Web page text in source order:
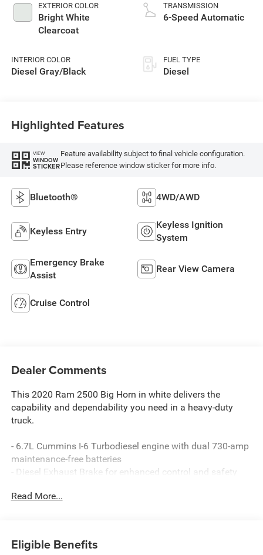
EXTERIOR COLOR
Bright White
Clearcoat
INTERIOR COLOR
Diesel Gray/Black
TRANSMISSION
6-Speed Automatic
FUEL TYPE
Diesel
Highlighted Features
VIEW
WINDOW
STICKER
Feature availability subject to final vehicle configuration.
Please reference window sticker for more info.
Bluetooth® 4WD/AWD
Keyless Entry
Keyless Ignition
System
Emergency Brake
Assist
Rear View Camera
Cruise Control
Dealer Comments
This 2020 Ram 2500 Big Horn in white delivers the
capability and dependability you need in a heavy-duty
truck.
- 6.7L Cummins I-6 Turbodiesel engine with dual 730-amp
maintenance-free batteries
- Diesel Exhaust Brake for enhanced control and safety
conditions
- Selective Catalytic Reduction (Urea) for emissions
Read More...
Eligible Benefits